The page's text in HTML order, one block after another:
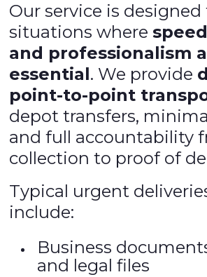
Our service is designed
situations where
and professionalism
essential. We provide
point-to-point
depot transfers,
and full accountability
collection to proof of
Typical urgent
include:
Business
and legal files